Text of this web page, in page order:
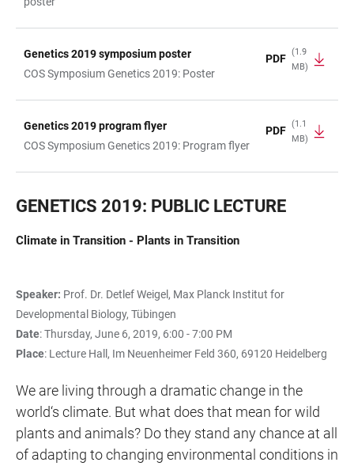
Genetics 2019 symposium poster
COS Symposium Genetics 2019: Poster
PDF
(1.9
MB)
Genetics 2019 program flyer
COS Symposium Genetics 2019: Program flyer
PDF
(1.1
MB)
GENETICS 2019: PUBLIC LECTURE
Climate in Transition - Plants in Transition
Speaker: Prof. Dr. Detlef Weigel, Max Planck Institut for
Developmental Biology, Tübingen
Date: Thursday, June 6, 2019, 6:00 - 7:00 PM
Place: Lecture Hall, Im Neuenheimer Feld 360, 69120 Heidelberg
We are living through a dramatic change in the
world‘s climate. But what does that mean for wild
plants and animals? Do they stand any chance at all
of adapting to changing environmental conditions in